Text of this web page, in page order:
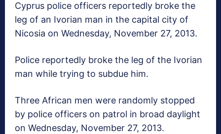
Cyprus police officers reportedly broke the
leg of an Ivorian man in the capital city of
Nicosia on Wednesday, November 27, 2013.
Police reportedly broke the leg of the Ivorian
man while trying to subdue him.
Three African men were randomly stopped
by police officers on patrol in broad daylight
on Wednesday, November 27, 2013.